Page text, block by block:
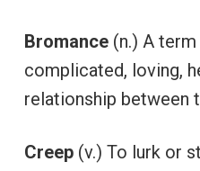
Bromance(n.) A term
complicated, loving,
relationship between
Creep(v.) To lurk or